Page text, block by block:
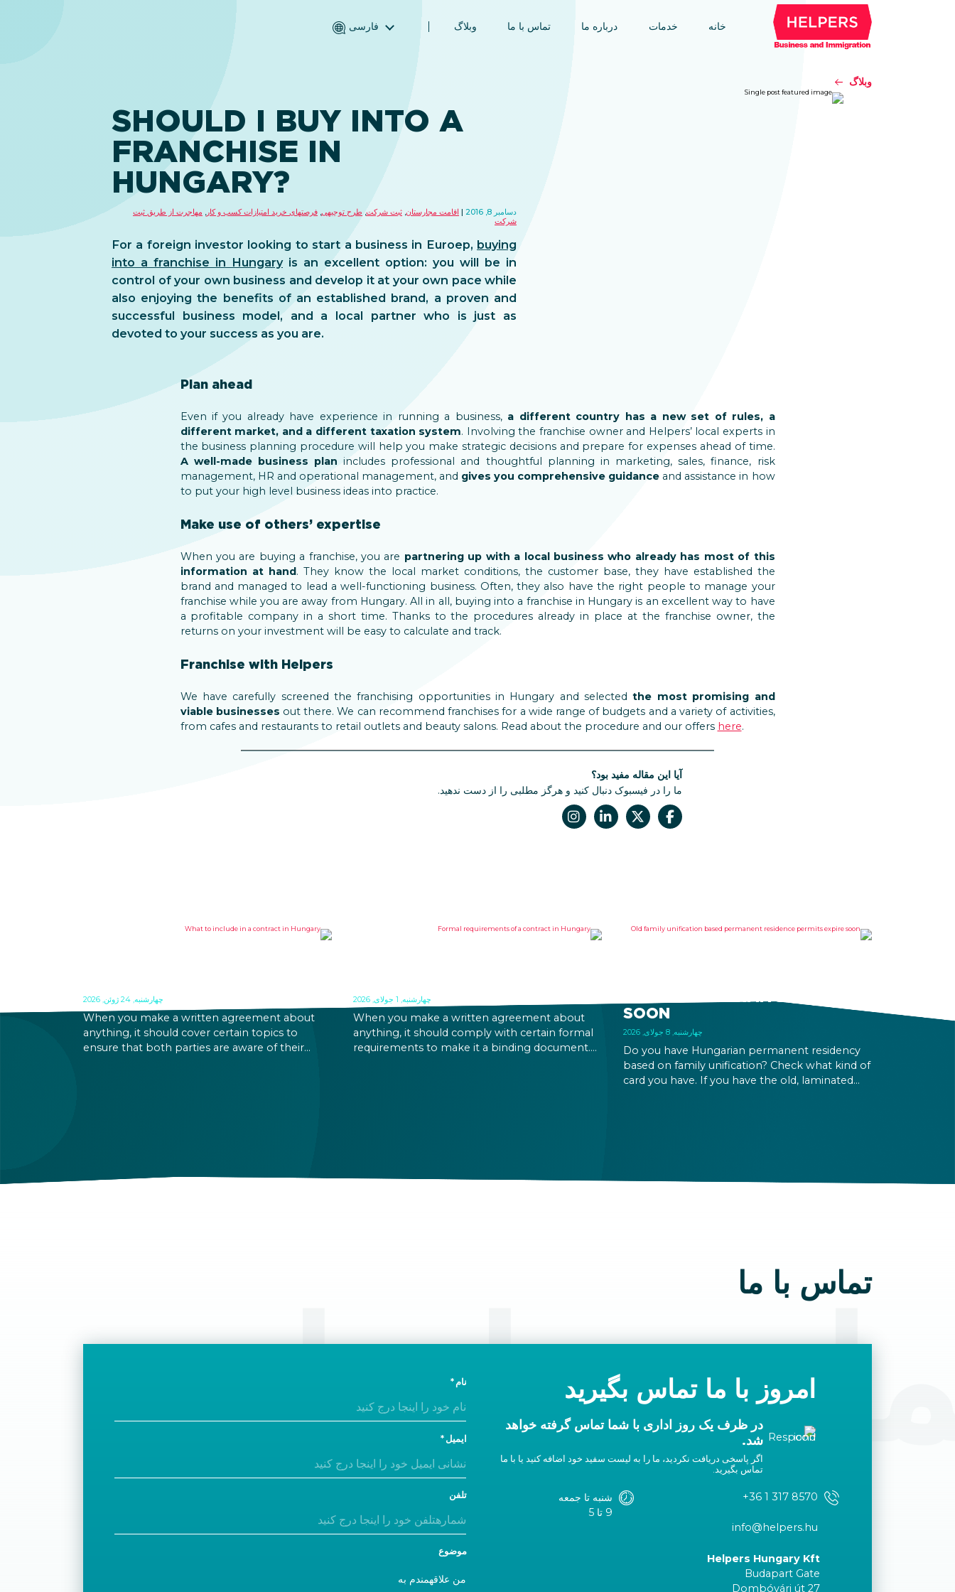
خانه خدمات درباره ما تماس با ما وبلاگ فارسی
Русский (روسی)
وبلاگ
SHOULD I BUY INTO A
FRANCHISE IN
HUNGARY?
دسامبر 8, 2016 اقامت مجارستان ثبت شرکت طرح توجیهی فرصتهای خرید امتیازات کسب و کار
مهاجرت از طریق ثبت
شرکت
For a foreign investor looking to start a business in Euroep, buying
into a franchise in Hungaryis an excellent option: you will be in
control of your own business and develop it at your own pace while
also enjoying the benefits of an established brand, a proven and
successful business model, and a local partner who is just as
devoted to your success as you are.
Plan ahead
Even if you already have experience in running a business, a different country has a new set of rules, a
different market, and a different taxation system. Involving the franchise owner and Helpers’ local experts in
the business planning procedure will help you make strategic decisions and prepare for expenses ahead of time.
A well-made business plan includes professional and thoughtful planning in marketing, sales, finance, risk
management, HR and operational management, and gives you comprehensive guidance and assistance in how
to put your high level business ideas into practice.
Make use of others’ expertise
When you are buying a franchise, you are partnering up with a local business who already has most of this
information at hand. They know the local market conditions, the customer base, they have established the
brand and managed to lead a well-functioning business. Often, they also have the right people to manage your
franchise while you are away from Hungary. All in all, buying into a franchise in Hungary is an excellent way to have
a profitable company in a short time. Thanks to the procedures already in place at the franchise owner, the
returns on your investment will be easy to calculate and track.
Franchise with Helpers
We have carefully screened the franchising opportunities in Hungary and selectedthe most promising and
viable businesses out there. We can recommend franchises for a wide range of budgets and a variety of activities,
from cafes and restaurants to retail outlets and beauty salons. Read about the procedure and our offers here.
آیا این مقاله مفید بود؟
ما را در فیسبوک دنبال کنید و هرگز مطلبی را از دست ندهید.
SOON
چهارشنبه, 8 جولای, 2026
Do you have Hungarian permanent residency
based on family unification? Check what kind of
card you have. If you have the old, laminated
چهارشنبه, 1 جولای, 2026
When you make a written agreement about
anything, it should comply with certain formal
requirements to make it a binding document.
چهارشنبه, 24 ژوئن, 2026
When you make a written agreement about
anything, it should cover certain topics to
ensure that both parties are aware of their
با ما تماس با ما
امروز با ما تماس بگیرید
در ظرف یک روز اداری با شما تماس گرفته خواهد
شد.
اگر پاسخی دریافت نکردید، ما را به لیست سفید خود اضافه کنید یا با ما
تماس بگیرید.
+36 1 317 8570
info@helpers.hu
شنبه تا جمعه
9 تا 5
Helpers Hungary Kft
Budapart Gate
Dombóvári út 27
نام
ایمیل
تلفن
موضوع